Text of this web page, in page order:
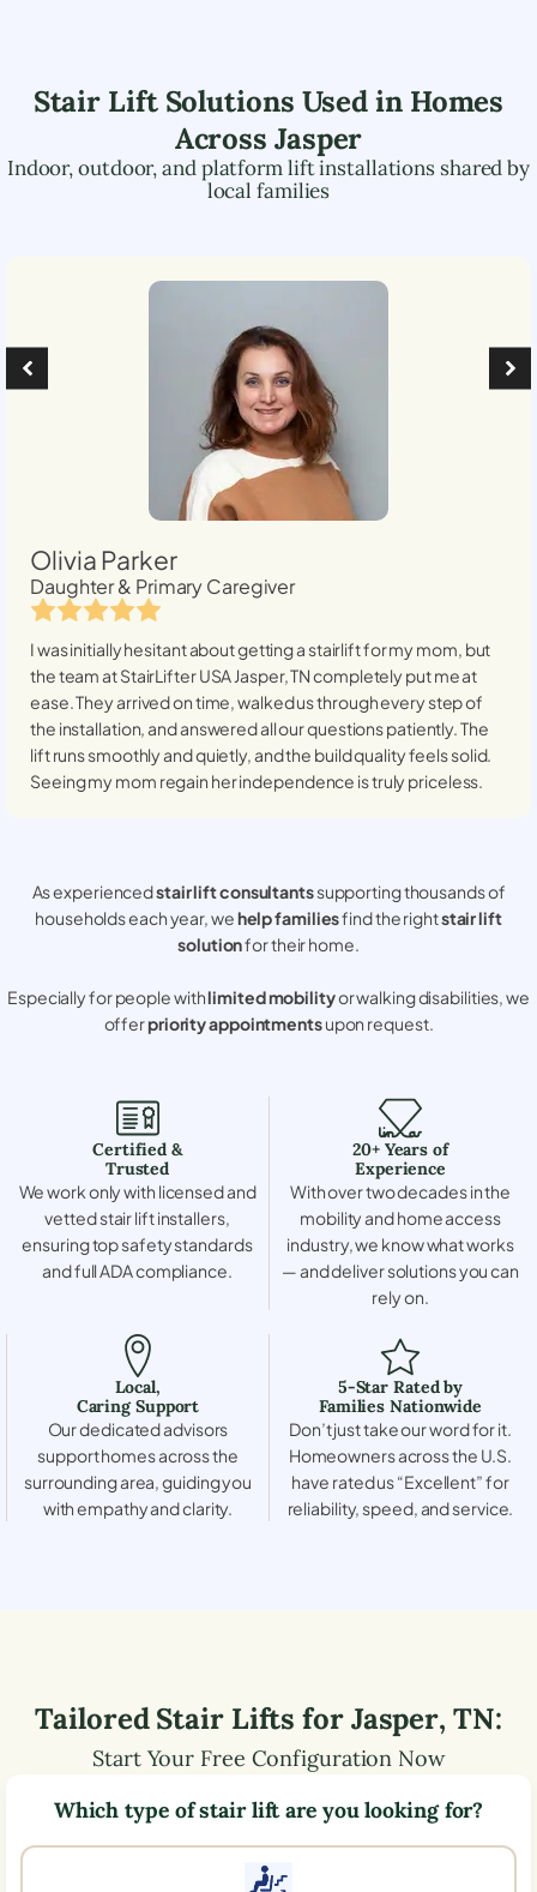
Stair Lift Solutions Used in Homes
Across Jasper
Indoor, outdoor, and platform lift installations shared by
local families
Olivia Parker
Daughter & Primary Caregiver
I was initially hesitant about getting a stairlift for my mom, but
the team at StairLifter USAJasper, TNcompletely put me at
ease. They arrived on time, walked us through every step of
the installation, and answered all our questions patiently. The
lift runs smoothly and quietly, and the build quality feels solid.
Seeing my mom regain her independence is truly priceless.
As experiencedstair lift consultantssupporting thousands of
households each year, wehelp familiesfind the rightstair lift
solutionfor their home.
Especially for people withlimited mobilityor walking disabilities, we
offerpriority appointmentsupon request.
Certified &
Trusted
We work only with licensed and
vetted stair lift installers,
ensuring top safety standards
and full ADA compliance.
20+ Years of
Experience
With over two decades in the
mobility and home access
industry, we know what works
— and deliver solutions you can
rely on.
Local,
Caring Support
Our dedicated advisors
support homes across the
surrounding area, guiding you
with empathy and clarity.
5-Star Rated by
Families Nationwide
Don’t just take our word for it.
Homeowners across the U.S.
have rated us “Excellent” for
reliability, speed, and service.
Tailored Stair Lifts forJasper, TN:
Start Your Free Configuration Now
Which type of stair lift are you looking for?